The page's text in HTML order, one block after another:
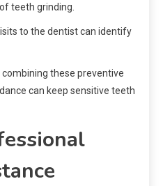
teeth grinding.
to the dentist can identify
these preventive
can keep sensitive teeth